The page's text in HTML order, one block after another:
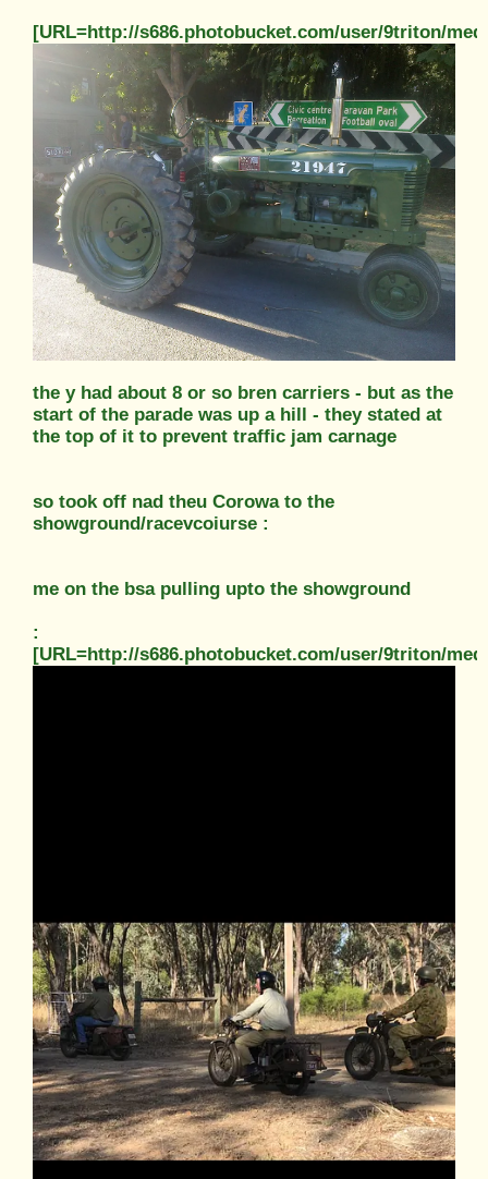
[URL=http://s686.photobucket.com/user/9triton/
the y had about 8 or so bren carriers - but as the
start of the parade was up a hill - they stated at
the top of it to prevent traffic jam carnage
so took off nad theu Corowa to the
showground/racevcoiurse :
me on the bsa pulling upto the showground
:
[URL=http://s686.photobucket.com/user/9triton/